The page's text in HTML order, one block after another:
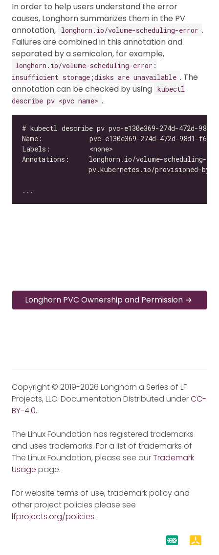
In order to help users understand the error
causes, Longhorn summarizes them in the PV
annotation,
longhorn.io/volume-scheduling-error .
Failures are combined in this annotation and
separated by a semicolon, for example,
longhorn.io/volume-scheduling-error:
insufficient storage;disks are unavailable . The
annotation can be checked by using kubectl
describe pv <pvc name> .
Longhorn PVC Ownership and Permission
Copyright © 2019-2026 Longhorn a Series of LF
Projects, LLC. Documentation Distributed underCC-
BY-4.0.
The Linux Foundation has registered trademarks
and uses trademarks. For a list of trademarks of
The Linux Foundation, please see ourTrademark
Usage page.
For website terms of use, trademark policy and
other project policies please see
lfprojects.org/policies.